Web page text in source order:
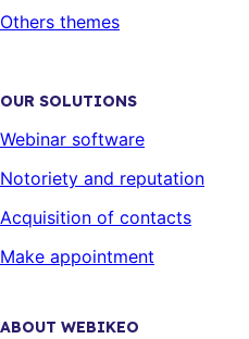
Others themes
OUR SOLUTIONS
Webinar software
Notoriety and reputation
Acquisition of contacts
Make appointment
ABOUT WEBIKEO